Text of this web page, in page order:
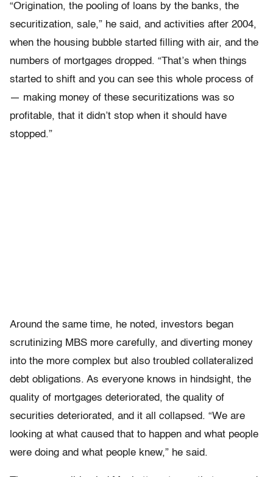
“Origination, the pooling of loans by the banks, the
securitization, sale,” he said, and activities after 2004,
when the housing bubble started filling with air, and the
numbers of mortgages dropped. “That’s when things
started to shift and you can see this whole process of
— making money of these securitizations was so
profitable, that it didn’t stop when it should have
stopped.”
Around the same time, he noted, investors began
scrutinizing MBS more carefully, and diverting money
into the more complex but also troubled collateralized
debt obligations. As everyone knows in hindsight, the
quality of mortgages deteriorated, the quality of
securities deteriorated, and it all collapsed. “We are
looking at what caused that to happen and what people
were doing and what people knew,” he said.